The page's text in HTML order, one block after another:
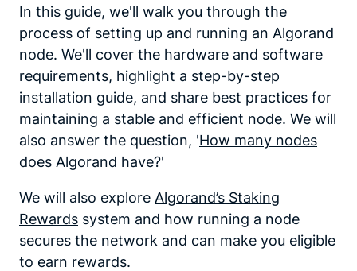
In this guide, we'll walk you through the
process of setting up and running an Algorand
node. We'll cover the hardware and software
requirements, highlight a step-by-step
installation guide, and share best practices for
maintaining a stable and efficient node. We will
also answer the question, 'How many nodes
does Algorand have?'
We will also explore Algorand’s Staking
Rewards system and how running a node
secures the network and can make you eligible
to earn rewards.